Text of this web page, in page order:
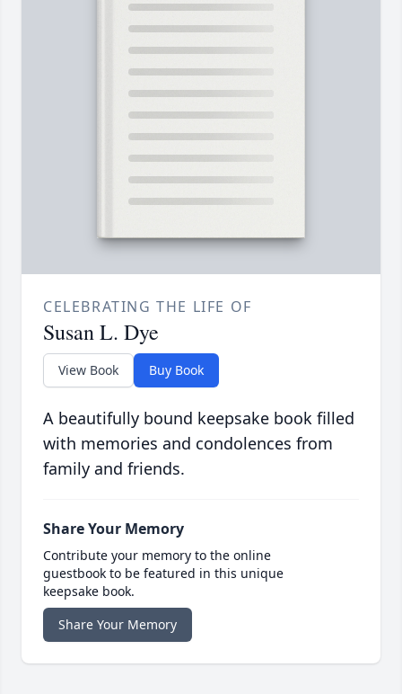
CELEBRATING THE LIFE OF
Susan L. Dye
View Book Buy Book
A beautifully bound keepsake book filled
with memories and condolences from
family and friends.
Share Your Memory
Contribute your memory to the online
guestbook to be featured in this unique
keepsake book.
Share Your Memory